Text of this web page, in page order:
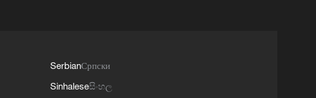
SerbianСрпски
Sinhaleseසිංහල